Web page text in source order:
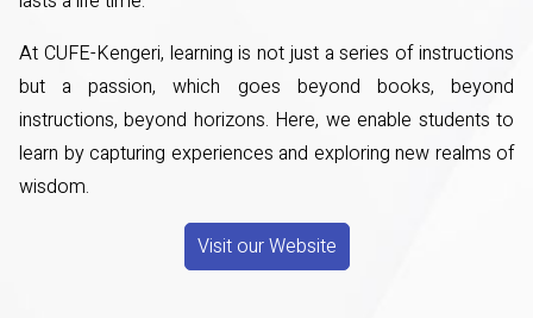
At CUFE-Kengeri, learning is not just a series of instructions
but a passion, which goes beyond books, beyond
instructions, beyond horizons. Here, we enable students to
learn by capturing experiences and exploring new realms of
wisdom.
Visit our Website